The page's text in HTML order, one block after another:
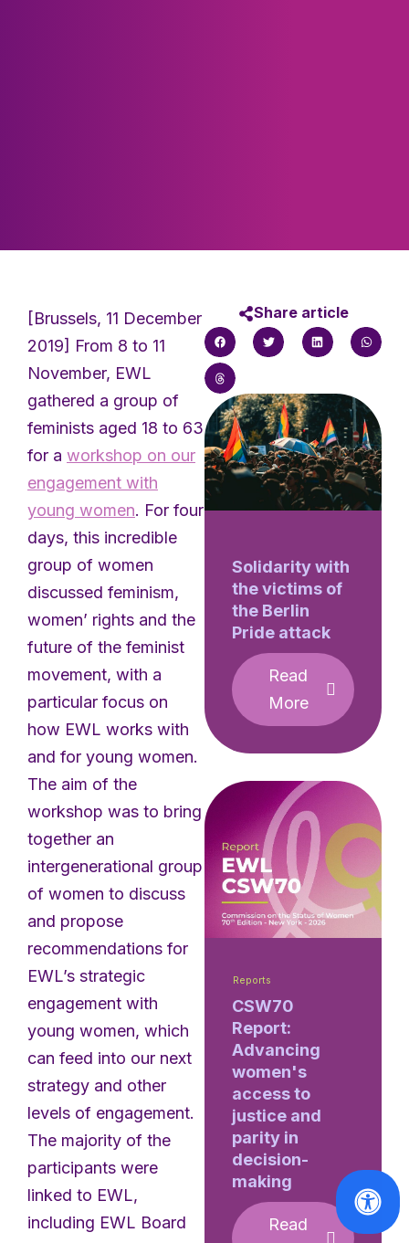
[Brussels, 11 December
2019] From 8 to 11
November, EWL
gathered a group of
feminists aged 18 to 63
for a workshop on our
engagement with
young women. For four
days, this incredible
group of women
discussed feminism,
women’ rights and the
future of the feminist
movement, with a
particular focus on
how EWL works with
and for young women.
The aim of the
workshop was to bring
together an
intergenerational group
of women to discuss
and propose
recommendations for
EWL’s strategic
engagement with
young women, which
can feed into our next
strategy and other
levels of engagement.
The majority of the
participants were
linked to EWL,
including EWL Board
Share article
Solidarity with
the victims of
the Berlin
Pride attack
Read
More
Reports
CSW70
Report:
Advancing
women's
access to
justice and
parity in
decision-
making
Read